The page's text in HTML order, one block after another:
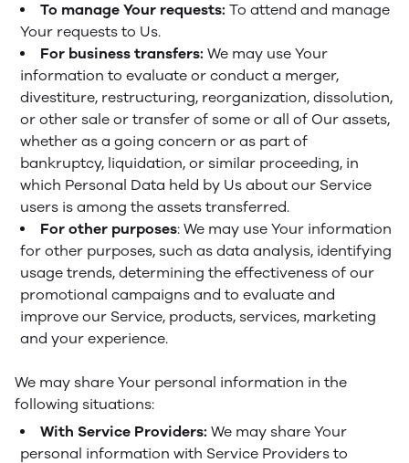
To manage Your requests: To attend and manage
Your requests to Us.
For business transfers: We may use Your
information to evaluate or conduct a merger,
divestiture, restructuring, reorganization, dissolution,
or other sale or transfer of some or all of Our assets,
whether as a going concern or as part of
bankruptcy, liquidation, or similar proceeding, in
which Personal Data held by Us about our Service
users is among the assets transferred.
For other purposes: We may use Your information
for other purposes, such as data analysis, identifying
usage trends, determining the effectiveness of our
promotional campaigns and to evaluate and
improve our Service, products, services, marketing
and your experience.
We may share Your personal information in the
following situations:
With Service Providers: We may share Your
personal information with Service Providers to